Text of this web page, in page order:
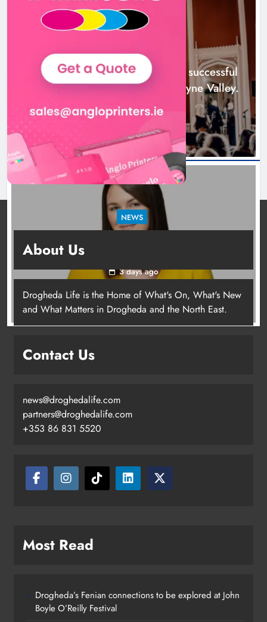
Boyne Music Festival celebrates
successful 2026 programme
across the Boyne Valley.
Karen Kierans 2 days ago 0
Joanna Byrne says new Drogheda
NEWS
Boyne Music Festival celebrates successful
2026 programme across the Boyne Valley.
2 days ago
NEWS
station must remain the goal
3 days ago
About Us
Drogheda Life is the Home of What's On, What's New
and What Matters in Drogheda and the North East.
Contact Us
news@droghedalife.com
partners@droghedalife.com
+353 86 831 5520
Most Read
Drogheda’s Fenian connections to be explored at John
Boyle O’Reilly Festival